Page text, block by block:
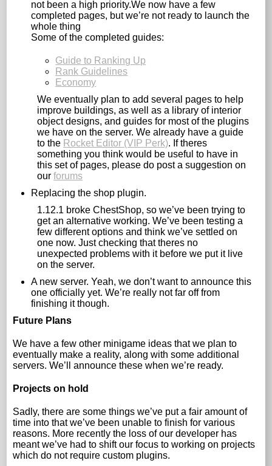
not been a high priority.We now have a few
completed pages, but we’re not ready to launch the
whole thing
Some of the completed guides:
Guide to Ranking Up
Rank Guidelines
Economy
We eventually plan to add several pages to help
improve buildings, as well as a library of interior
object designs, and guides for most of the plugins
we have on the server. We already have a guide
to the Rocket Editor (VIP Perk). If theres
something you think would be useful to have in
this set of pages, please do post a suggestion on
ourforums
Replacing the shop plugin.
1.12.1 broke ChestShop, so we’ve been trying to
get an alternative working. We’ve been testing a
few different options and think we’ve settled on
one now. Just checking that theres no
unexpected problems with it before we put it live
on the server.
A new server. Yeah, we don’t want to announce this
one officially yet. We’re really not far off from
finishing it though.
Future Plans
We have a few other minigame ideas that we plan to
eventually make a reality, along with some additional
servers. We’ll announce these when we’re ready.
Projects on hold
Sadly, there are some things we’ve put a fair amount of
time into that we’ve been unable to finish for various
reasons. More recently the loss of our developer has
meant we’ve had to shift our focus to working on projects
which do not require custom plugins.